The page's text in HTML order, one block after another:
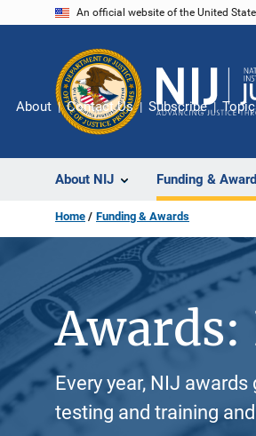
An official website of the United
About NIJ Funding &
About Contact Us Subscribe
Home Funding & Awards
Every year, NIJ
testing and training